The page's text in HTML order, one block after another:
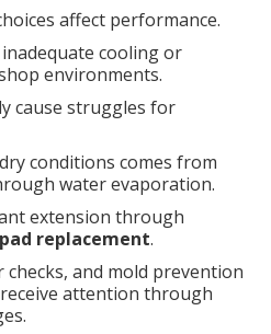
affect performance.
cooling or
environments.
cause struggles for
conditions comes from
water evaporation.
extension through
replacement.
and mold prevention
attention through